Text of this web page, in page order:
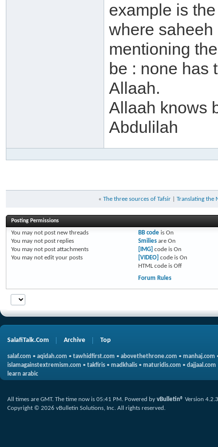
example is
where
mentioning
be : none has
Allaah.
Allaah knows
Abdulilah
« The three sources of Tafsir Translating the
Posting Permissions
You may not post new threads
You may not post replies
You may not post attachments
You may not edit your posts
BB codeis On
Smiliesare On
[IMG] code is On
[VIDEO] code is On
HTML code is Off
Forum Rules
SalafiTalk.Com Archive Top
salaf.com • aqidah.com • tawhidfirst.com • abovethethrone.com • manhaj.com
islamagainstextremism.com • takfiris • madkhalis • maturidis.com • dajjaal.com
learn arabic
All times are GMT. The time now is 05:41 PM. Powered by vBulletin® Version 4.2.3
Copyright © 2026 vBulletin Solutions, Inc. All rights reserved.